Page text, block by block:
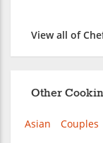
View all of
Other
Asian Couples